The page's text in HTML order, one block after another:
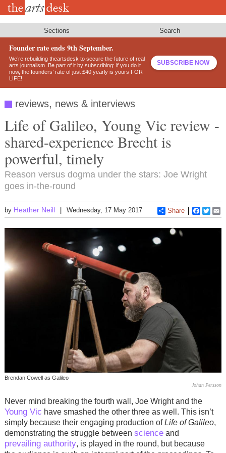
Skip
Sections Search
Founder rate ends 9th September.
We’re rebuilding theartsdesk to secure the future of real
arts journalism. Be part of it by subscribing: if you do it
now, the founders’ rate of just £40 yearly is yours FOR
LIFE!
SUBSCRIBE NOW
reviews, news & interviews
Life of Galileo, Young Vic review -
shared-experience Brecht is
powerful, timely
Reason versus dogma under the stars: Joe Wright
goes in-the-round
by Heather Neill Wednesday, 17 May 2017 Share
Brendan Cowell as Galileo
Johan Persson
Never mind breaking the fourth wall, Joe Wright and the
Young Vic have smashed the other three as well. This isn’t
simply because their engaging production ofLife of Galileo,
demonstrating the struggle between scienceand
prevailing authority, is played in the round, but because